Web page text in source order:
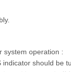
system operation :
should be